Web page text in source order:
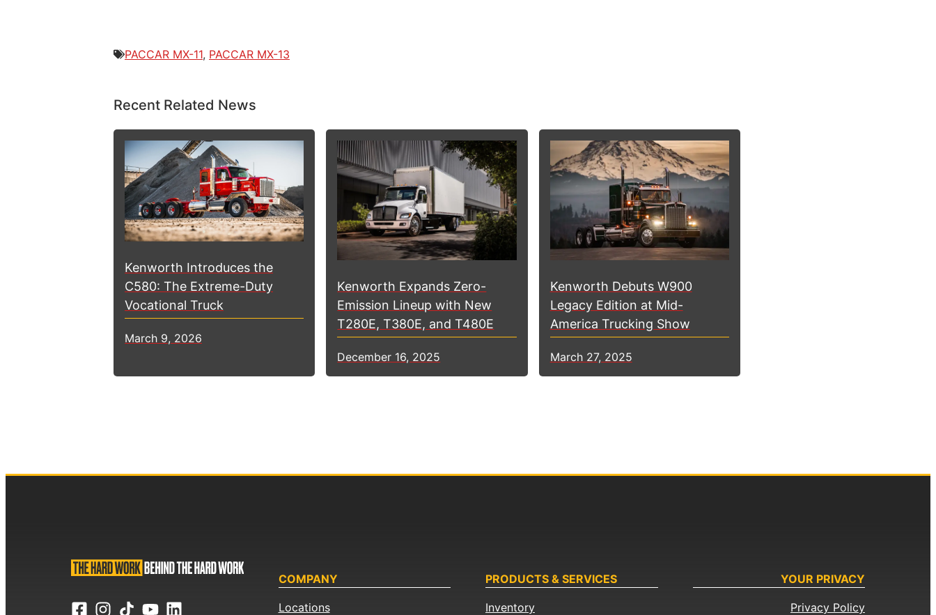
PACCAR MX-11, PACCAR MX-13
Recent Related News
Kenworth Introduces the
C580: The Extreme-Duty
Vocational Truck
March 9, 2026
Kenworth Expands Zero-
Emission Lineup with New
T280E, T380E, and T480E
December 16, 2025
Kenworth Debuts W900
Legacy Edition at Mid-
America Trucking Show
March 27, 2025
COMPANY
Locations
PRODUCTS & SERVICES
Inventory
YOUR PRIVACY
Privacy Policy